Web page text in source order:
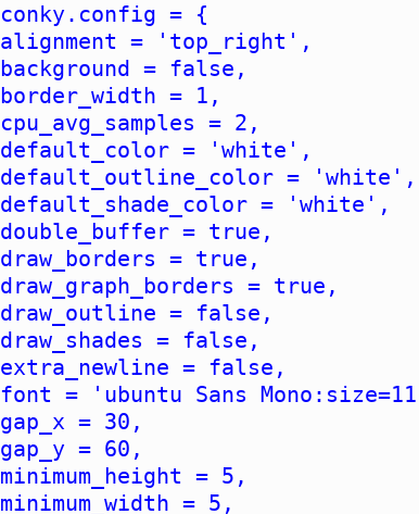
conky.config = {
alignment = 'top_right',
background = false,
border_width = 1,
cpu_avg_samples = 2,
default_color = 'white',
default_outline_color = 'white',
default_shade_color = 'white',
double_buffer = true,
draw_borders = true,
draw_graph_borders = true,
draw_outline = false,
draw_shades = false,
extra_newline = false,
font = 'ubuntu Sans
gap_x = 30,
gap_y = 60,
minimum_height = 5,
minimum_width = 5,